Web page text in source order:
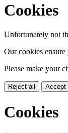
Cookies
Unfortunately not
Our cookies
Please make your
Reject all Accept
Cookies